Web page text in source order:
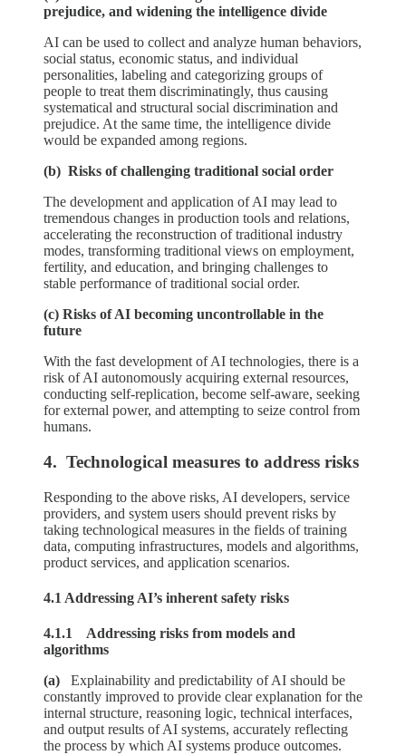
prejudice, and widening the intelligence divide
AI can be used to collect and analyze human behaviors,
social status, economic status, and individual
personalities, labeling and categorizing groups of
people to treat them discriminatingly, thus causing
systematical and structural social discrimination and
prejudice. At the same time, the intelligence divide
would be expanded among regions.
(b) Risks of challenging traditional social order
The development and application of AI may lead to
tremendous changes in production tools and relations,
accelerating the reconstruction of traditional industry
modes, transforming traditional views on employment,
fertility, and education, and bringing challenges to
stable performance of traditional social order.
(c) Risks of AI becoming uncontrollable in the
future
With the fast development of AI technologies, there is a
risk of AI autonomously acquiring external resources,
conducting self-replication, become self-aware, seeking
for external power, and attempting to seize control from
humans.
4. Technological measures to address risks
Responding to the above risks, AI developers, service
providers, and system users should prevent risks by
taking technological measures in the fields of training
data, computing infrastructures, models and algorithms,
product services, and application scenarios.
4.1 Addressing AI’s inherent safety risks
4.1.1 Addressing risks from models and
algorithms
(a) Explainability and predictability of AI should be
constantly improved to provide clear explanation for the
internal structure, reasoning logic, technical interfaces,
and output results of AI systems, accurately reflecting
the process by which AI systems produce outcomes.